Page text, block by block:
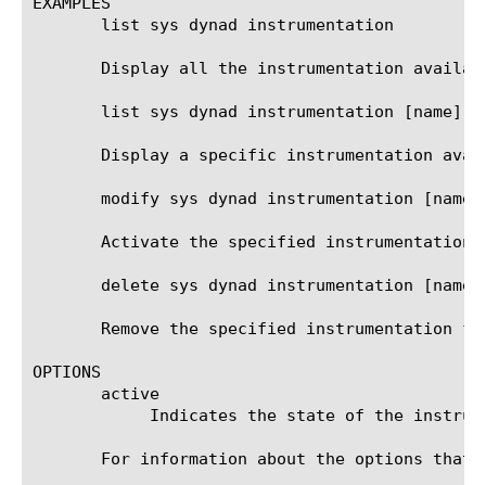
       list sys dynad instrumentation
Display all the instrumentation
       list sys dynad instrumentation [name]
Display a specific instrumentation
modify sys dynad instrumentation
       Activate the specified instrumentation.
       delete sys dynad instrumentation [name]
Remove the specified instrumentation
OPTIONS
       active
For information about the options that